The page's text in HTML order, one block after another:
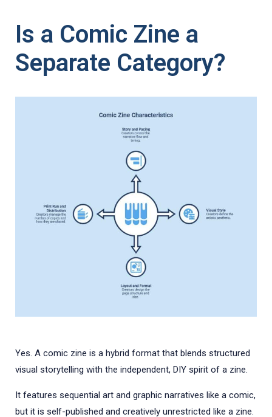
Is a Comic Zine a
Separate Category?
Yes. A comic zine is a hybrid format that blends structured
visual storytelling with the independent, DIY spirit of a zine.
It features sequential art and graphic narratives like a comic,
but it is self-published and creatively unrestricted like a zine.